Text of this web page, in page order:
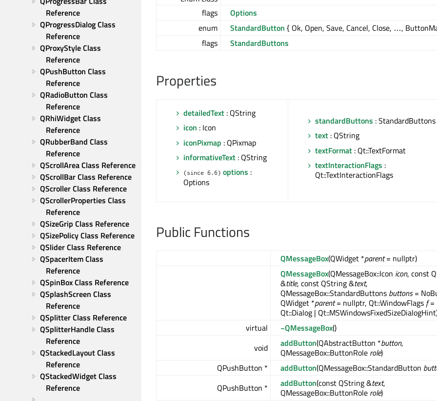
Reference
QProgressDialog Class
Reference
QProxyStyle Class
Reference
QPushButton Class
Reference
QRadioButton Class
Reference
QRhiWidget Class
Reference
QRubberBand Class
Reference
QScrollArea Class Reference
QScrollBar Class Reference
QScroller Class Reference
QScrollerProperties Class
Reference
QSizeGrip Class Reference
QSizePolicy Class Reference
QSlider Class Reference
QSpacerItem Class
Reference
QSpinBox Class Reference
QSplashScreen Class
Reference
QSplitter Class Reference
QSplitterHandle Class
Reference
QStackedLayout Class
Reference
QStackedWidget Class
Reference
flags
Options
enum
StandardButton { Ok, Open, Save, Cancel, Close, …,
flags
StandardButtons
Properties
detailedText : QString
icon : Icon
iconPixmap : QPixmap
informativeText : QString
(since 6.6) options :
Options
standardButtons : StandardButtons
text : QString
textFormat : Qt::TextFormat
textInteractionFlags :
Qt::TextInteractionFlags
Public Functions
QMessageBox(QWidget *parent= nullptr)
QMessageBox(QMessageBox::Icon icon, const
&title, const QString &text,
QMessageBox::StandardButtons buttons=
QWidget *parent= nullptr, Qt::WindowFlags f=
Qt::Dialog |
virtual
~QMessageBox()
void
addButton(QAbstractButton *button,
QMessageBox::ButtonRole role)
QPushButton *
addButton(QMessageBox::StandardButton
QPushButton *
addButton(const QString &text,
QMessageBox::ButtonRole role)